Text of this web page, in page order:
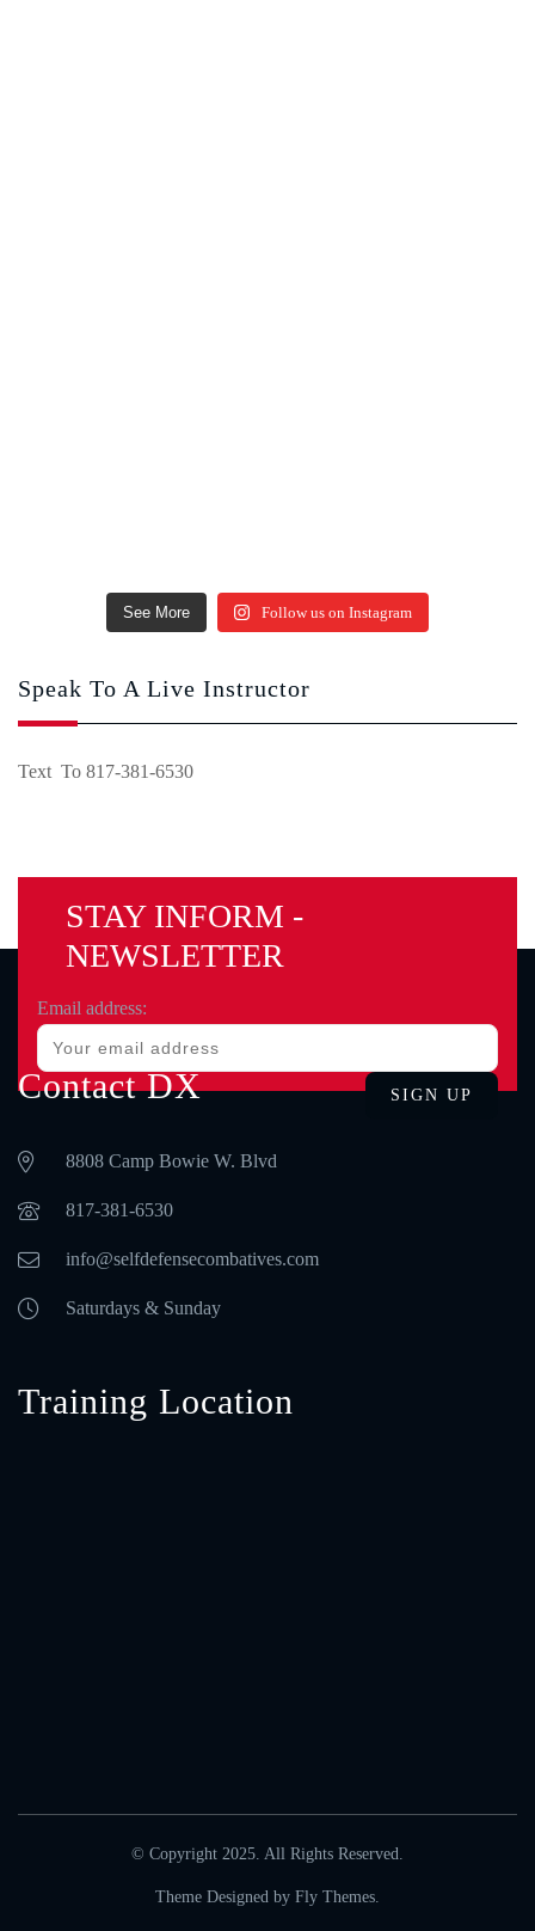
See More Follow us on Instagram
Speak To A Live Instructor
Text To 817-381-6530
STAY INFORM -
NEWSLETTER
Email address:
Contact DX
8808 Camp Bowie W. Blvd
‪817-381-6530‬
info@selfdefensecombatives.com
Saturdays & Sunday
Training Location
© Copyright 2025. All Rights Reserved.
Theme Designed by Fly Themes.